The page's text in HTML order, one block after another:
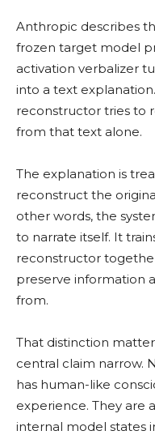
Anthropic describes
frozen target model
activation verbalizer
into a text
reconstructor tries to
from that text alone.
The explanation is
reconstruct the
other words, the
to narrate itself. It
reconstructor
preserve information
from.
That distinction
central claim narrow.
has human-like
experience. They are
internal model states